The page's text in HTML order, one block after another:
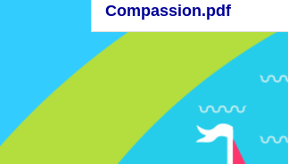
Compassion.pdf